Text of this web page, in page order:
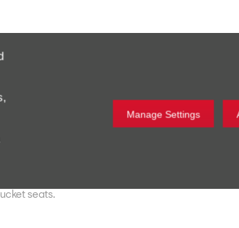
Manage Settings
engineering, LED lights. 12.9"
V3 and Shadow Edition
up to 300PS, Dynamic Chassis Control for
seats.